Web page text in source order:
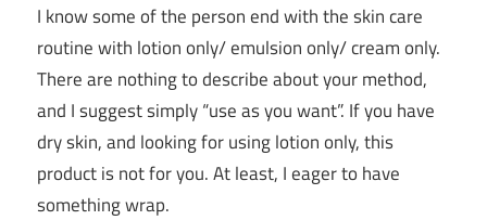
I know some of the person end with the skin care
routine with lotion only/ emulsion only/ cream only.
There are nothing to describe about your method,
and I suggest simply “use as you want”. If you have
dry skin, and looking for using lotion only, this
product is not for you. At least, I eager to have
something wrap.